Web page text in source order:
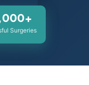
Surgeries